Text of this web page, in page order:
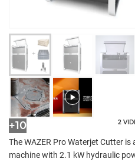
+10 2
The WAZER Pro Waterjet Cutter
machine with 2.1 kW hydraulic